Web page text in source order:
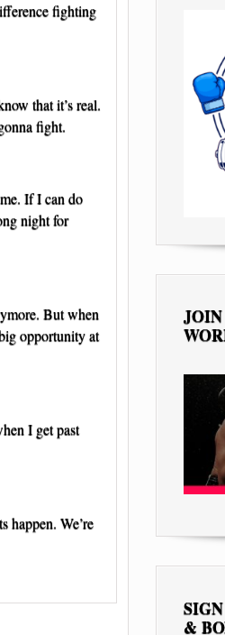
fighting
that it’s real.
fight.
If I can do
night for
But when
opportunity at
I get past
happen. We’re
&